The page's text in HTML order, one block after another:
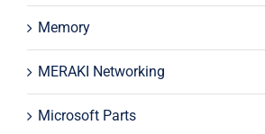
Memory
MERAKI Networking
Microsoft Parts